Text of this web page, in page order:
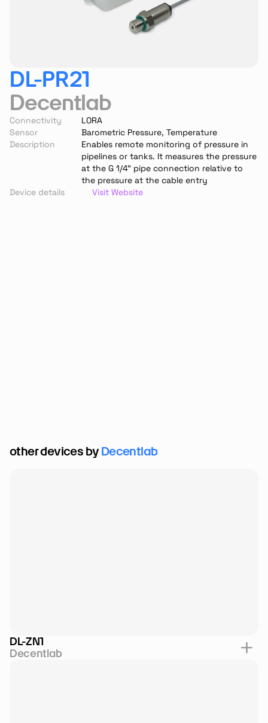
DL-PR21
Decentlab
Connectivity
LORA
Sensor
Barometric Pressure, Temperature
Description
Enables remote monitoring of pressure in
pipelines or tanks. It measures the pressure
at the G 1/4” pipe connection relative to
the pressure at the cable entry
Device details
Visit Website
other devices by Decentlab
DL-ZN1
Decentlab